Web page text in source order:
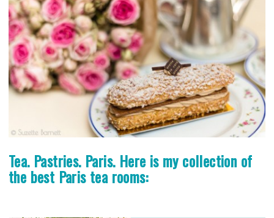
Tea. Pastries. Paris. Here is my collection of
the best Paris tea rooms: